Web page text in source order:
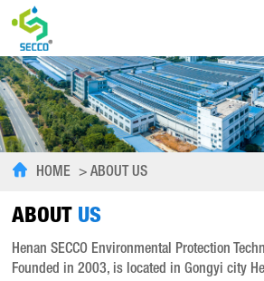
HOME >ABOUT US
ABOUT US
Henan SECCO Environmental Protection
Founded in 2003, is located in Gongyi city